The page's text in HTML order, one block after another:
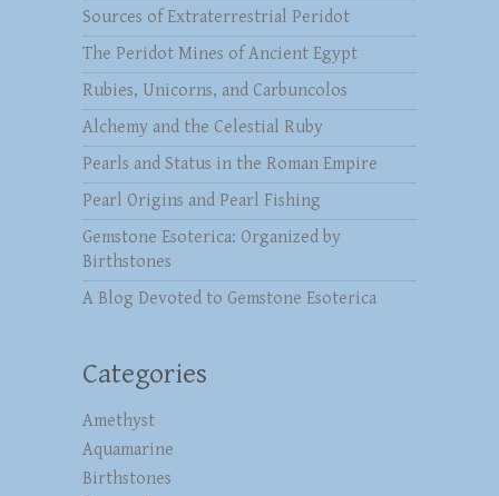
Sources of Extraterrestrial Peridot
The Peridot Mines of Ancient Egypt
Rubies, Unicorns, and Carbuncolos
Alchemy and the Celestial Ruby
Pearls and Status in the Roman Empire
Pearl Origins and Pearl Fishing
Gemstone Esoterica: Organized by
Birthstones
A Blog Devoted to Gemstone Esoterica
Categories
Amethyst
Aquamarine
Birthstones